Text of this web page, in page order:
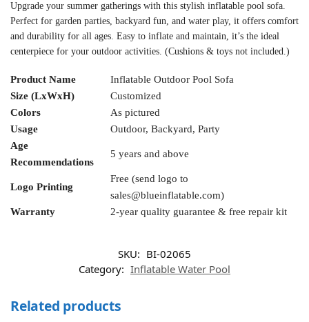
Upgrade your summer gatherings with this stylish inflatable pool sofa.
Perfect for garden parties, backyard fun, and water play, it offers comfort
and durability for all ages. Easy to inflate and maintain, it’s the ideal
centerpiece for your outdoor activities. (Cushions & toys not included.)
Product Name
Inflatable Outdoor Pool Sofa
Size (LxWxH)
Customized
Colors
As pictured
Usage
Outdoor, Backyard, Party
Age
Recommendations
5 years and above
Logo Printing
Free (send logo to
sales@blueinflatable.com)
Warranty
2-year quality guarantee & free repair kit
SKU: BI-02065
Category: Inflatable Water Pool
Related products